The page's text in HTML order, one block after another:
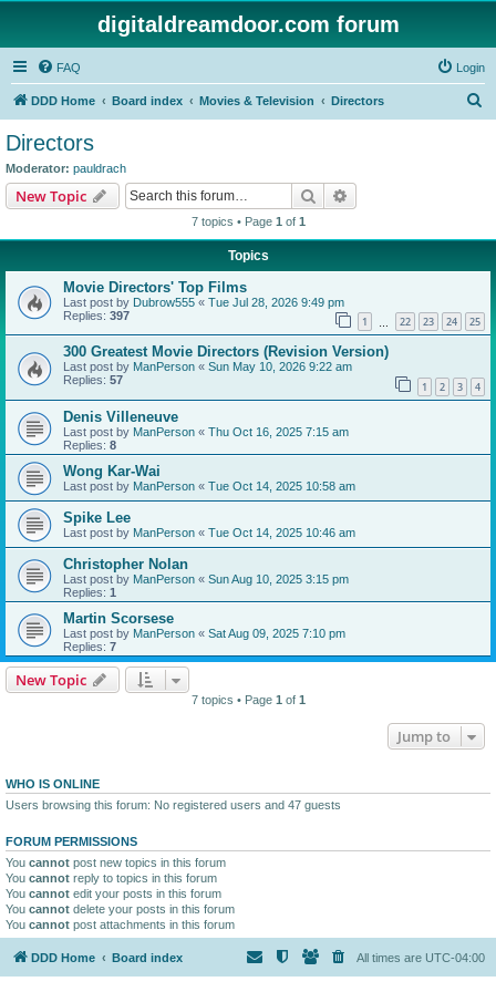
digitaldreamdoor.com forum
FAQ Login
DDD Home Board index Movies & Television Directors
Directors
Moderator: pauldrach
New Topic Search
7 topics • Page 1 of 1
Topics
Movie Directors' Top Films
Last post by Dubrow555 « Tue Jul 28, 2026 9:49 pm
Replies: 397 1 22 23 24 25
300 Greatest Movie Directors (Revision Version)
Last post by ManPerson « Sun May 10, 2026 9:22 am
Replies: 57 1 2 3 4
Denis Villeneuve
Last post by ManPerson « Thu Oct 16, 2025 7:15 am
Replies: 8
Wong Kar-Wai
Last post by ManPerson « Tue Oct 14, 2025 10:58 am
Spike Lee
Last post by ManPerson « Tue Oct 14, 2025 10:46 am
Christopher Nolan
Last post by ManPerson « Sun Aug 10, 2025 3:15 pm
Replies: 1
Martin Scorsese
Last post by ManPerson « Sat Aug 09, 2025 7:10 pm
Replies: 7
New Topic
7 topics • Page 1 of 1
Jump to
WHO IS ONLINE
Users browsing this forum: No registered users and 47 guests
FORUM PERMISSIONS
You cannot post new topics in this forum
You cannot reply to topics in this forum
You cannot edit your posts in this forum
You cannot delete your posts in this forum
You cannot post attachments in this forum
DDD Home Board index All times are UTC-04:00